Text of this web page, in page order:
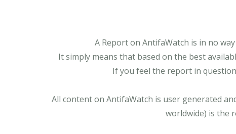
A Report on AntifaWatch is in no
It simply means that based on the best
If you feel the report in
All content on AntifaWatch is user generated
worldwide) is the